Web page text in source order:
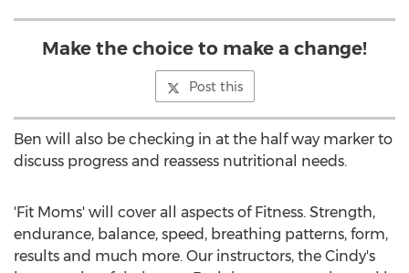
Make the choice to make a change!
Post this
Ben will also be checking in at the half way marker to
discuss progress and reassess nutritional needs.
'Fit Moms' will cover all aspects of Fitness. Strength,
endurance, balance, speed, breathing patterns, form,
results and much more. Our instructors, the Cindy's